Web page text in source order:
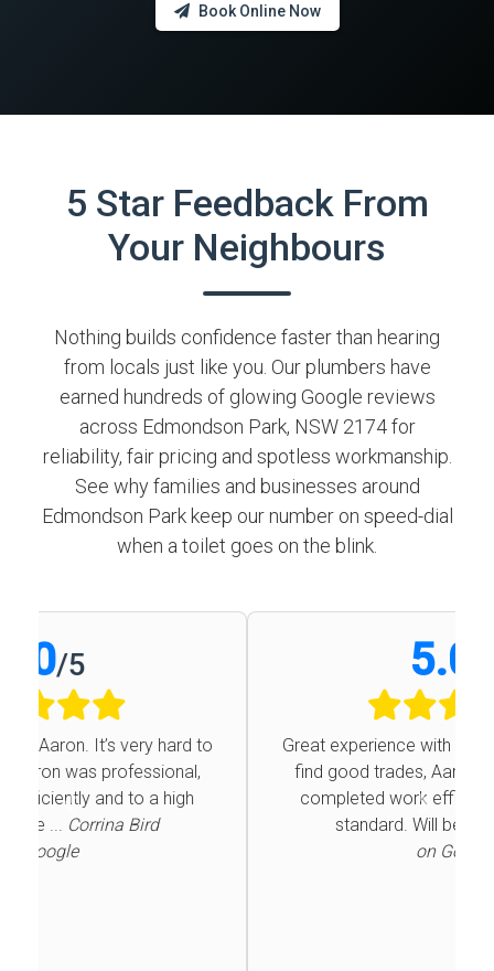
Book Online Now
5 Star Feedback From
Your Neighbours
Nothing builds confidence faster than hearing
from locals just like you. Our plumbers have
earned hundreds of glowing Google reviews
across Edmondson Park, NSW 2174 for
reliability, fair pricing and spotless workmanship.
See why families and businesses around
Edmondson Park keep our number on speed-dial
when a toilet goes on the blink.
Great experience with Aaron. It’s very hard to
find good trades, Aaron was professional,
completed work efficiently and to a high
standard. Will be ...
Corrina Bird
Previous Next